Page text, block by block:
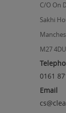
C/O On
Sakhi
M27 4DU
0161
Email